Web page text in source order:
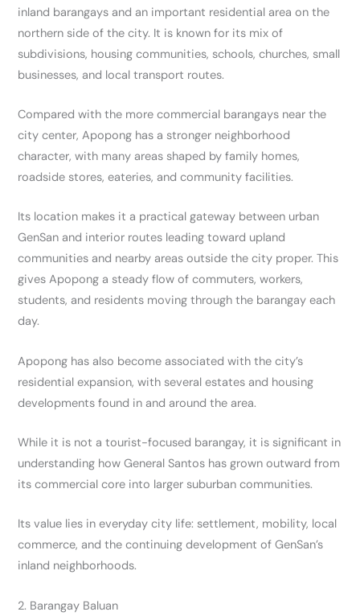
inland barangays and an important residential area on the
northern side of the city. It is known for its mix of
subdivisions, housing communities, schools, churches, small
businesses, and local transport routes.
Compared with the more commercial barangays near the
city center, Apopong has a stronger neighborhood
character, with many areas shaped by family homes,
roadside stores, eateries, and community facilities.
Its location makes it a practical gateway between urban
GenSan and interior routes leading toward upland
communities and nearby areas outside the city proper. This
gives Apopong a steady flow of commuters, workers,
students, and residents moving through the barangay each
day.
Apopong has also become associated with the city’s
residential expansion, with several estates and housing
developments found in and around the area.
While it is not a tourist-focused barangay, it is significant in
understanding how General Santos has grown outward from
its commercial core into larger suburban communities.
Its value lies in everyday city life: settlement, mobility, local
commerce, and the continuing development of GenSan’s
inland neighborhoods.
2. Barangay Baluan